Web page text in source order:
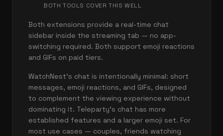
BOTH TOOLS COVER THIS WELL
Both extensions provide a real-time chat
sidebar inside the streaming tab — no app-
switching required. Both support emoji reactions
and GIFs on paid tiers.
WatchNest's chat is intentionally minimal: short
messages, emoji reactions, and GIFs, designed
to complement the viewing experience without
dominating it. Teleparty's chat has more
established features and a larger emoji set. For
most use cases — couples, friends watching